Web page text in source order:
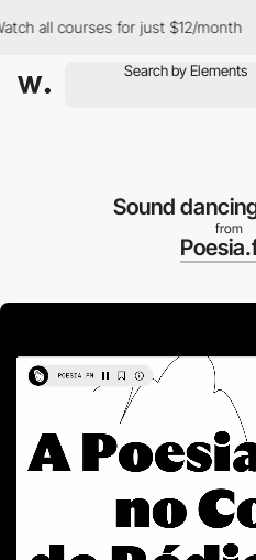
all courses for just $12/month
Sound
from